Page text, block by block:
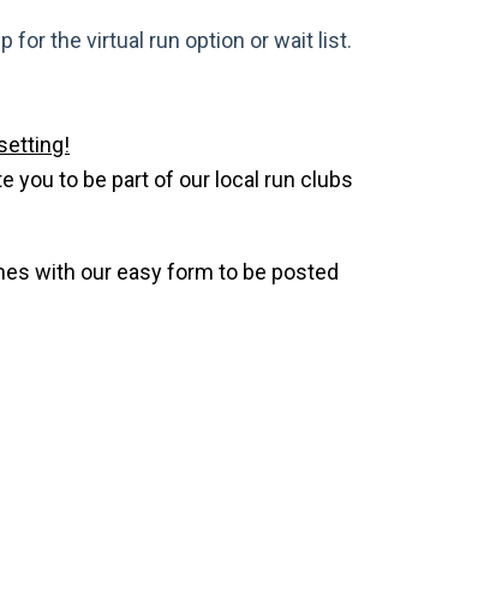
for the virtual run option or wait list.
you to be part of our local run clubs
with our easy form to be posted